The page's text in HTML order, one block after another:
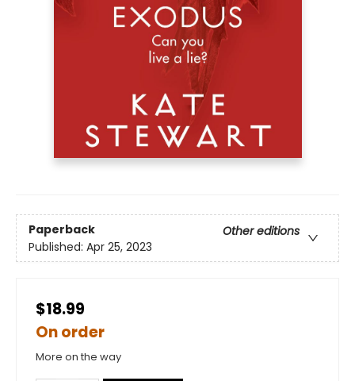
Paperback
Other editions
Published: Apr 25, 2023
$18.99
On order
More on the way